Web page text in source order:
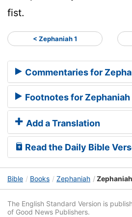
fist.
< Zephaniah 1
Commentaries for
Footnotes for Zephaniah
Add a Translation
Read the Daily Bible
Bible Books Zephaniah
The English Standard Version is
of Good News Publishers.